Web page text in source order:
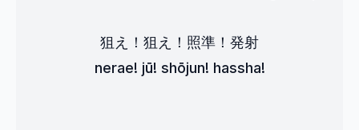
狙え！狙え！照準！発射
nerae! jū! shōjun! hassha!